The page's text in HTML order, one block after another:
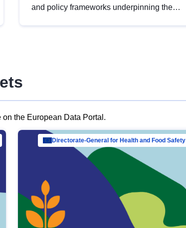
and policy frameworks underpinning the
the European Data Portal.
Directorate-General for Health and Food Safety